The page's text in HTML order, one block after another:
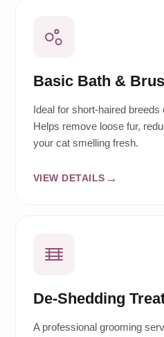
Basic Bath &
Ideal for short-haired
Helps remove loose fur,
your cat smelling fresh.
VIEW DETAILS
De-Shedding
A professional grooming